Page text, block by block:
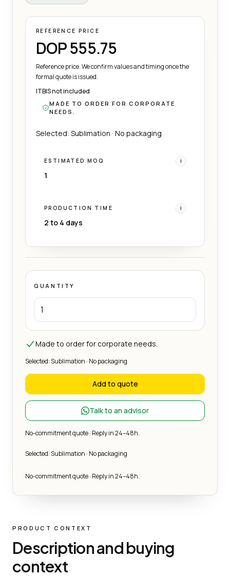
REFERENCE PRICE
DOP 555.75
Reference price. We confirm values and timing once the
formal quote is issued.
ITBIS not included
MADE TO ORDER FOR CORPORATE
NEEDS.
Selected: Sublimation · No packaging
ESTIMATED MOQ i
1
PRODUCTION TIME i
2 to 4 days
QUANTITY
Made to order for corporate needs.
Selected: Sublimation · No packaging
Add to quote
Talk to an advisor
No-commitment quote · Reply in 24–48h.
Selected: Sublimation · No packaging
No-commitment quote · Reply in 24–48h.
PRODUCT CONTEXT
Description and buying
context